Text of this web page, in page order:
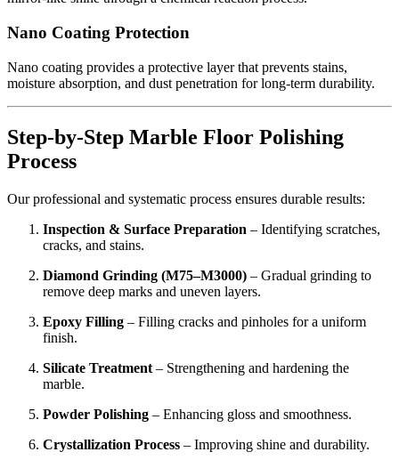
Nano Coating Protection
Nano coating provides a protective layer that prevents stains,
moisture absorption, and dust penetration for long-term durability.
Step-by-Step Marble Floor Polishing
Process
Our professional and systematic process ensures durable results:
Inspection & Surface Preparation – Identifying scratches,
cracks, and stains.
Diamond Grinding (M75–M3000) – Gradual grinding to
remove deep marks and uneven layers.
Epoxy Filling – Filling cracks and pinholes for a uniform
finish.
Silicate Treatment – Strengthening and hardening the
marble.
Powder Polishing – Enhancing gloss and smoothness.
Crystallization Process – Improving shine and durability.